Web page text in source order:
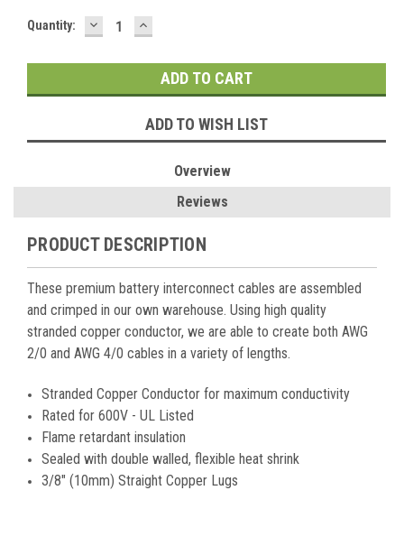
Current
Quantity: DECREASE
QUANTITY:
INCREASE
QUANTITY:
ADD TO WISH LIST
Overview
Reviews
PRODUCT DESCRIPTION
These premium battery interconnect cables are assembled
and crimped in our own warehouse. Using high quality
stranded copper conductor, we are able to create both AWG
2/0 and AWG 4/0 cables in a variety of lengths.
Stranded Copper Conductor for maximum conductivity
Rated for 600V - UL Listed
Flame retardant insulation
Sealed with double walled, flexible heat shrink
3/8" (10mm) Straight Copper Lugs